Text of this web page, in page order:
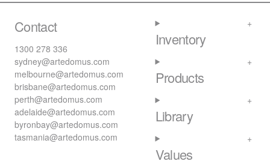
Contact
1300 278 336
sydney@artedomus.com
melbourne@artedomus.com
brisbane@artedomus.com
perth@artedomus.com
adelaide@artedomus.com
byronbay@artedomus.com
tasmania@artedomus.com
Inventory
Products
Library
Values